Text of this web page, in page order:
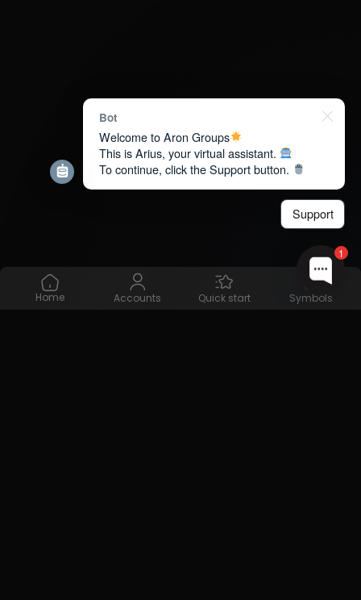
Home Accounts Quick start Symbols
1
Bot
Welcome to Aron Groups
This is Arius, your virtual assistant.
To continue, click the Support button.
Support